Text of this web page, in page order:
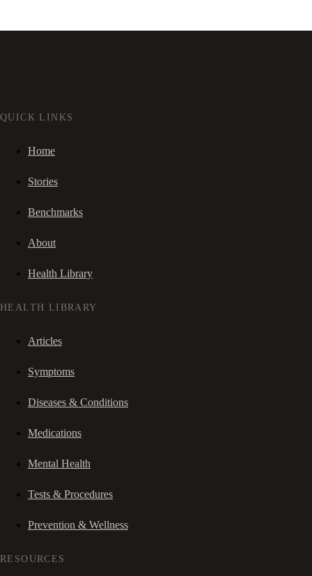
QUICK LINKS
Home
Stories
Benchmarks
About
Health Library
HEALTH LIBRARY
Articles
Symptoms
Diseases & Conditions
Medications
Mental Health
Tests & Procedures
Prevention & Wellness
RESOURCES